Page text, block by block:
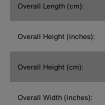
Overall Length (cm):
Overall Height (inches):
Overall Height (cm):
Overall Width (inches):